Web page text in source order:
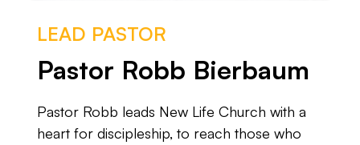
LEAD PASTOR
Pastor Robb Bierbaum
Pastor Robb leads New Life Church with a
heart for discipleship, to reach those who